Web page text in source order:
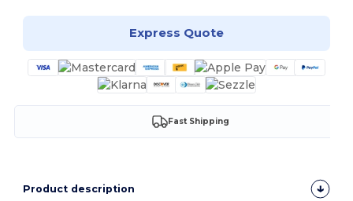
Express Quote
Fast Shipping
Product description